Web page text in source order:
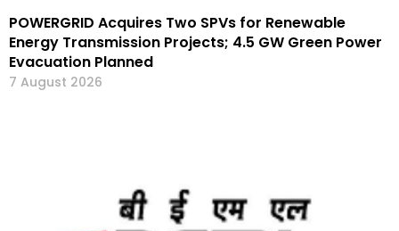
POWERGRID Acquires Two SPVs for Renewable
Energy Transmission Projects; 4.5 GW Green Power
Evacuation Planned
7 August 2026